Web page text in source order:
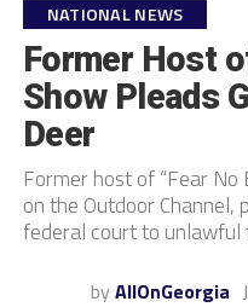
NATIONAL NEWS
Former Host
Show Pleads
Deer
Former host of “Fear No
on the Outdoor Channel,
federal court to
by AllOnGeorgia